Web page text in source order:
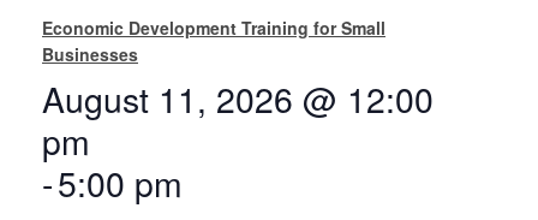
Economic Development Training for Small
Businesses
August 11, 2026 @ 12:00
pm
-5:00 pm